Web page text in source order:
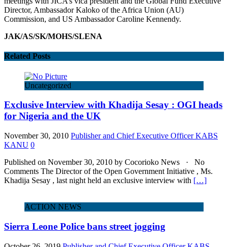
Director, Ambassador Kaloko of the Africa Union (AU)
Commission, and US Ambassador Caroline Kennendy.
JAK/AS/SK/MOHS/SLENA
Related Posts
Uncategorized
Exclusive Interview with Khadija Sesay : OGI heads
for Nigeria and the UK
November 30, 2010 Publisher and Chief Executive Officer KABS
KANU 0
Published on November 30, 2010 by Cocorioko News · No
Comments The Director of the Open Government Initiative , Ms.
Khadija Sesay , last night held an exclusive interview with […]
ACTION NEWS
Sierra Leone Police bans street jogging